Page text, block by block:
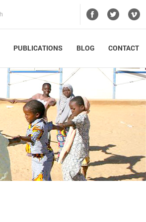
PUBLICATIONS BLOG CONTACT